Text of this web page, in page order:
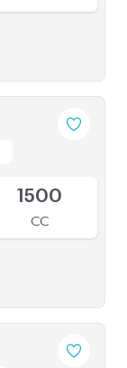
1500
CC